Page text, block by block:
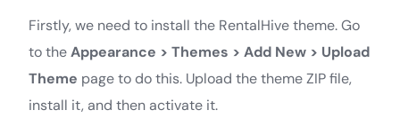
Firstly, we need to install the RentalHive theme. Go
to theAppearance > Themes > Add New > Upload
Theme page to do this. Upload the theme ZIP file,
install it, and then activate it.